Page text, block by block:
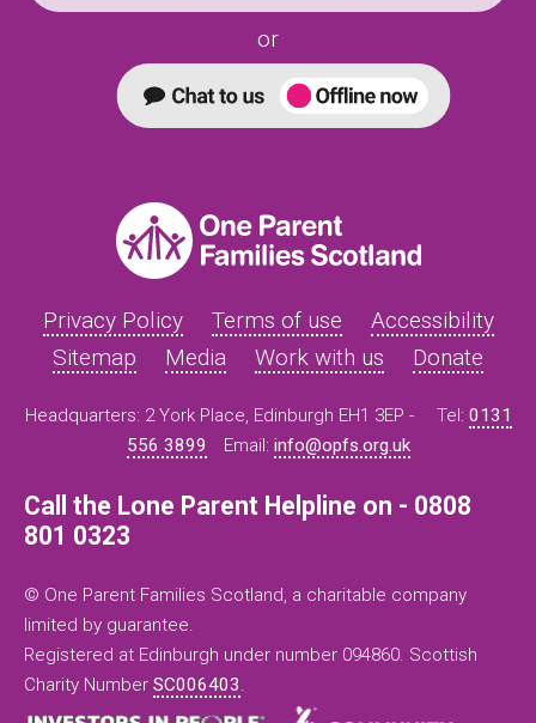
or
Privacy Policy Terms of use
Accessibility
Sitemap
Media Work with us Donate
Headquarters: 2 York Place, Edinburgh EH1 3EP - Tel: 0131
556 3899
Email: info@opfs.org.uk
Call the Lone Parent Helpline on - 0808
801 0323
© One Parent Families Scotland, a charitable company
limited by guarantee.
Registered at Edinburgh under number 094860. Scottish
Charity Number SC006403.